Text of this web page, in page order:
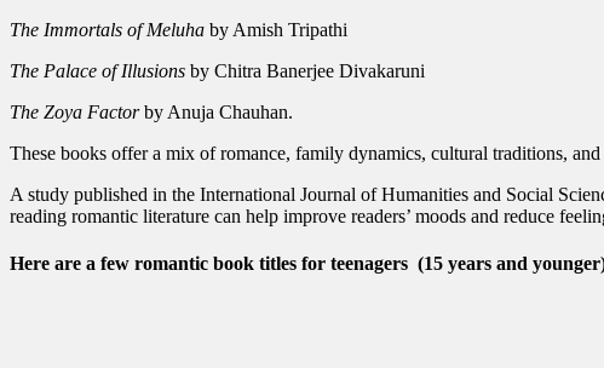
The Immortals of Meluha by Amish Tripathi
The Palace of Illusions by Chitra Banerjee Divakaruni
The Zoya Factorby Anuja Chauhan.
These books offer a mix of romance, family dynamics, cultural traditions,
A study published in the International Journal of Humanities and Social
reading romantic literature can help improve readers’ moods and reduce
Here are a few romantic book titles for teenagers (15 years and